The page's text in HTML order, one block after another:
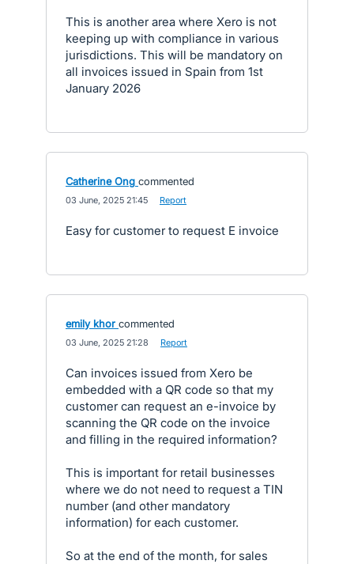
This is another area where Xero is not
keeping up with compliance in various
jurisdictions. This will be mandatory on
all invoices issued in Spain from 1st
January 2026
Catherine Ong commented
03 June, 2025 21:45 Report
Easy for customer to request E invoice
emily khor commented
03 June, 2025 21:28 Report
Can invoices issued from Xero be
embedded with a QR code so that my
customer can request an e-invoice by
scanning the QR code on the invoice
and filling in the required information?
This is important for retail businesses
where we do not need to request a TIN
number (and other mandatory
information) for each customer.
So at the end of the month, for sales